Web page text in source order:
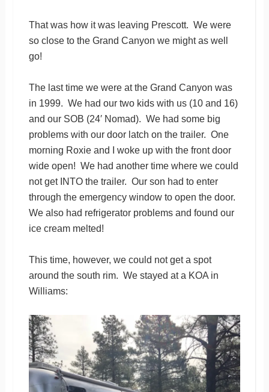
That was how it was leaving Prescott. We were
so close to the Grand Canyon we might as well
go!
The last time we were at the Grand Canyon was
in 1999. We had our two kids with us (10 and 16)
and our SOB (24′ Nomad). We had some big
problems with our door latch on the trailer. One
morning Roxie and I woke up with the front door
wide open! We had another time where we could
not get INTO the trailer. Our son had to enter
through the emergency window to open the door.
We also had refrigerator problems and found our
ice cream melted!
This time, however, we could not get a spot
around the south rim. We stayed at a KOA in
Williams: